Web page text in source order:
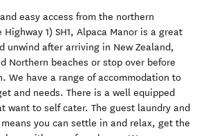
easy access from the northern
1) SH1, Alpaca Manor is a great
unwind after arriving in New Zealand,
Northern beaches or stop over before
We have a range of accommodation to
and needs. There is a well equipped
want to self cater. The guest laundry and
you can settle in and relax, get the